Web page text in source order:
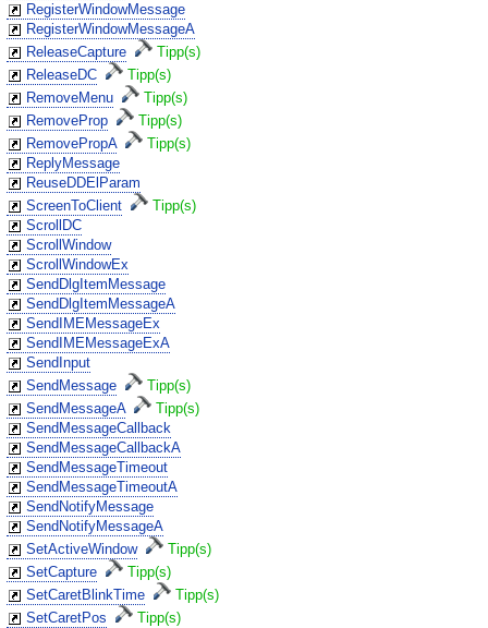
RegisterWindowMessage
RegisterWindowMessageA
ReleaseCapture
Tipp(s)
ReleaseDC
Tipp(s)
RemoveMenu
Tipp(s)
RemoveProp
Tipp(s)
RemovePropA
Tipp(s)
ReplyMessage
ReuseDDElParam
ScreenToClient
Tipp(s)
ScrollDC
ScrollWindow
ScrollWindowEx
SendDlgItemMessage
SendDlgItemMessageA
SendIMEMessageEx
SendIMEMessageExA
SendInput
SendMessage
Tipp(s)
SendMessageA
Tipp(s)
SendMessageCallback
SendMessageCallbackA
SendMessageTimeout
SendMessageTimeoutA
SendNotifyMessage
SendNotifyMessageA
SetActiveWindow
Tipp(s)
SetCapture
Tipp(s)
SetCaretBlinkTime
Tipp(s)
SetCaretPos
Tipp(s)